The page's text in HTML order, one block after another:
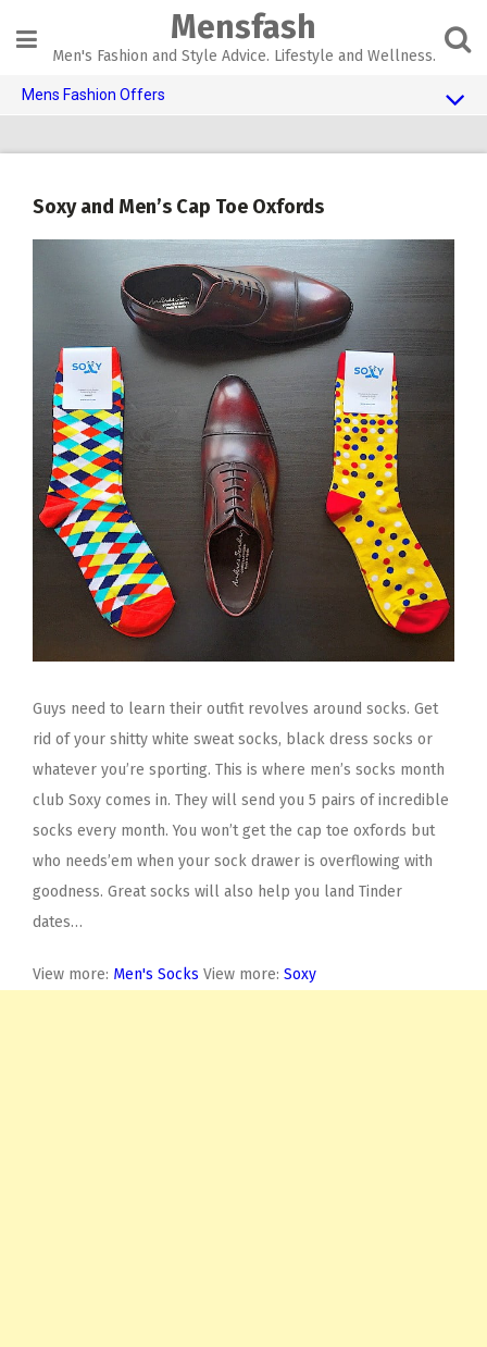
content
Mensfash
Men's Fashion and Style Advice. Lifestyle and Wellness.
Mens Fashion Offers
Adult Toys 🍆
Soxy and Men’s Cap Toe Oxfords
Guys need to learn their outfit revolves around socks. Get
rid of your shitty white sweat socks, black dress socks or
whatever you’re sporting. This is where men’s socks month
club Soxy comes in. They will send you 5 pairs of incredible
socks every month. You won’t get the cap toe oxfords but
who needs’em when your sock drawer is overflowing with
goodness. Great socks will also help you land Tinder
dates…
View more: Men's Socks View more: Soxy